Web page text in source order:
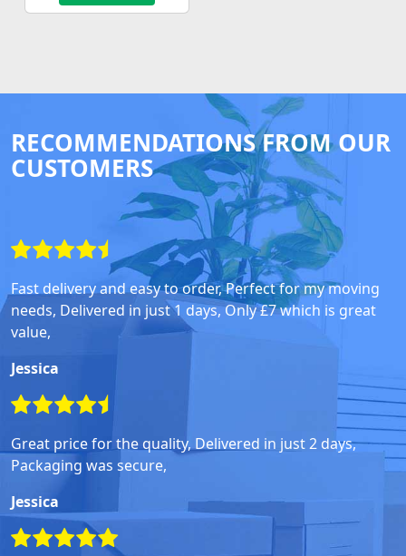
RECOMMENDATIONS FROM OUR
CUSTOMERS
Fast delivery and easy to order, Perfect for my moving
needs, Delivered in just 1 days, Only £7 which is great
value,
Jessica
Great price for the quality, Delivered in just 2 days,
Packaging was secure,
Jessica